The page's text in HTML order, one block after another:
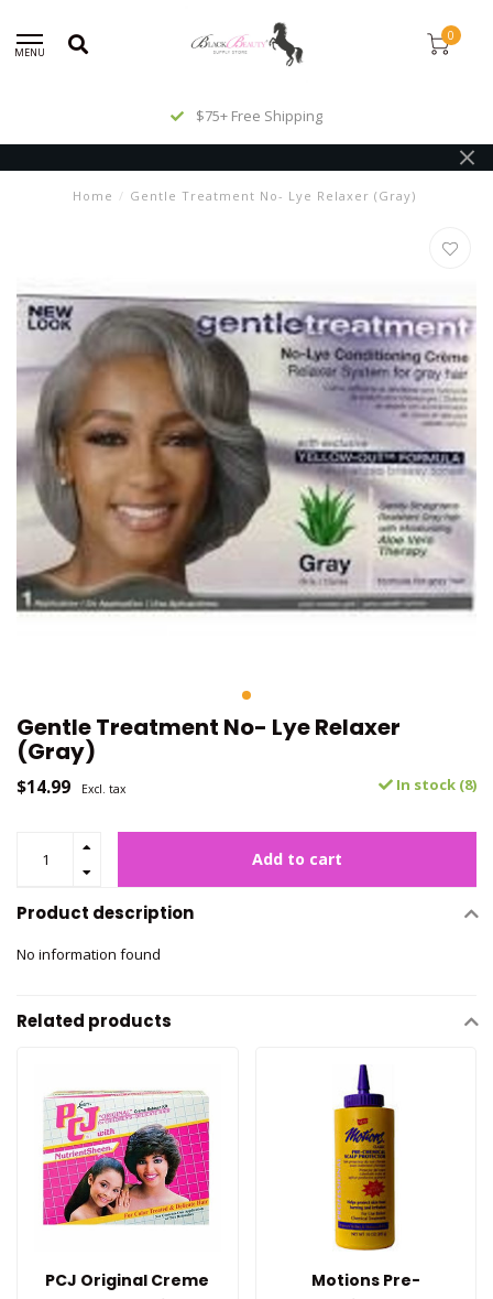
MENU
0
$75+ Free Shipping
Home / Gentle Treatment No- Lye Relaxer (Gray)
Gentle Treatment No- Lye Relaxer
(Gray)
$14.99 Excl. tax In stock (8)
Add to cart
Product description
No information found
Related products
PCJ Original Creme
Motions Pre-